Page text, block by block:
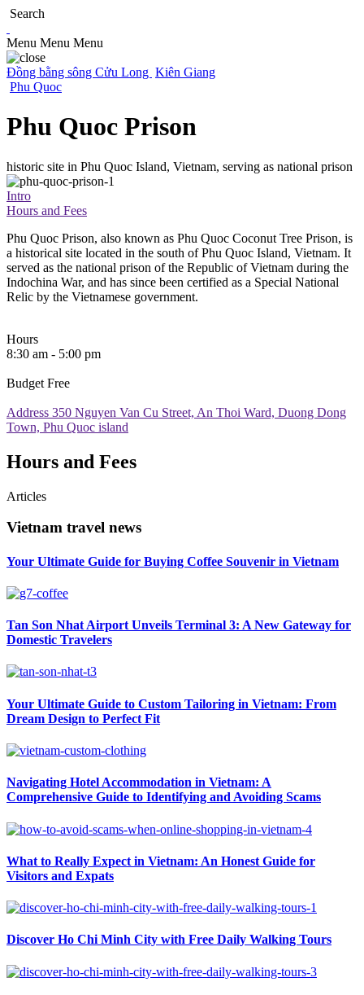
Search
Menu Menu Menu
Đồng bằng sông Cửu Long Kiên Giang
Phu Quoc
Phu Quoc Prison
historic site in Phu Quoc Island, Vietnam, serving as national prison
Intro
Hours and Fees
Phu Quoc Prison, also known as Phu Quoc Coconut Tree Prison, is
a historical site located in the south of Phu Quoc Island, Vietnam. It
served as the national prison of the Republic of Vietnam during the
Indochina War, and has since been certified as a Special National
Relic by the Vietnamese government.
Hours
8:30 am - 5:00 pm
Budget Free
Address 350 Nguyen Van Cu Street, An Thoi Ward, Duong Dong
Town, Phu Quoc island
Hours and Fees
Articles
Vietnam travel news
Your Ultimate Guide for Buying Coffee Souvenir in Vietnam
Tan Son Nhat Airport Unveils Terminal 3: A New Gateway for
Domestic Travelers
Your Ultimate Guide to Custom Tailoring in Vietnam: From
Dream Design to Perfect Fit
Navigating Hotel Accommodation in Vietnam: A
Comprehensive Guide to Identifying and Avoiding Scams
What to Really Expect in Vietnam: An Honest Guide for
Visitors and Expats
Discover Ho Chi Minh City with Free Daily Walking Tours